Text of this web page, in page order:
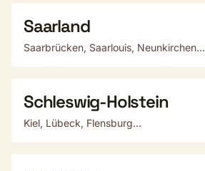
Saarland
Saarbrücken, Saarlouis, Neunkirchen...
Schleswig-Holstein
Kiel, Lübeck, Flensburg...